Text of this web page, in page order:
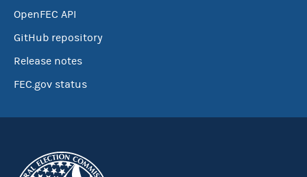
OpenFEC API
GitHub repository
Release notes
FEC.gov status